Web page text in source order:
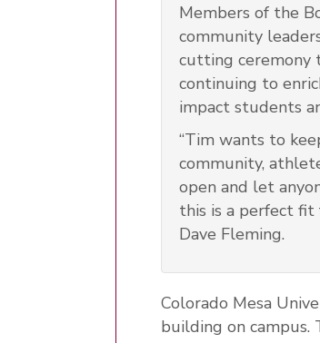
Members of the
community
cutting ceremony
continuing to
impact students
“Tim wants to
community,
open and let
this is a perfect fit
Dave Fleming.
Colorado Mesa
building on